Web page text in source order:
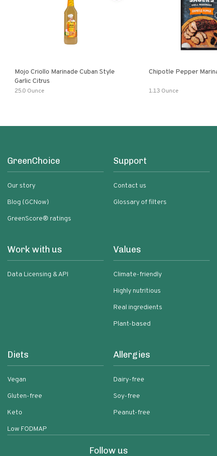
Mojo Criollo Marinade Cuban Style
Garlic Citrus
25.0 Ounce
Chipotle Pepper
1.13 Ounce
GreenChoice
Our story
Blog (GCNow)
GreenScore® ratings
Support
Contact us
Glossary of filters
Work with us
Data Licensing & API
Values
Climate-friendly
Highly nutritious
Real ingredients
Plant-based
Diets
Vegan
Gluten-free
Keto
Low FODMAP
Allergies
Dairy-free
Soy-free
Peanut-free
Follow us